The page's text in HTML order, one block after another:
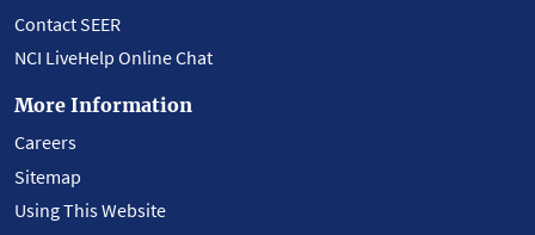
Contact SEER
NCI LiveHelp Online Chat
More Information
Careers
Sitemap
Using This Website